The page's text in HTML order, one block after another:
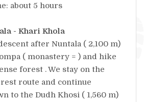
about 5 hours
- Khari Khola
after Nuntala ( 2,100 m)
( monastery = ) and hike
forest . We stay on the
route and continue
to the Dudh Khosi ( 1,560 m)